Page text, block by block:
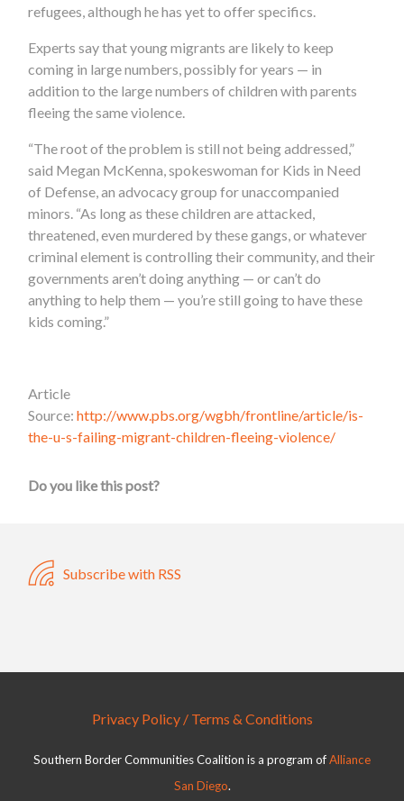
refugees, although he has yet to offer specifics.
Experts say that young migrants are likely to keep
coming in large numbers, possibly for years — in
addition to the large numbers of children with parents
fleeing the same violence.
“The root of the problem is still not being addressed,”
said Megan McKenna, spokeswoman for Kids in Need
of Defense, an advocacy group for unaccompanied
minors. “As long as these children are attacked,
threatened, even murdered by these gangs, or whatever
criminal element is controlling their community, and their
governments aren’t doing anything — or can’t do
anything to help them — you’re still going to have these
kids coming.”
Article
Source:http://www.pbs.org/wgbh/frontline/article/is-
the-u-s-failing-migrant-children-fleeing-violence/
Do you like this post?
Subscribe with RSS
Privacy Policy / Terms & Conditions
Southern Border Communities Coalition is a program ofAlliance
San Diego.